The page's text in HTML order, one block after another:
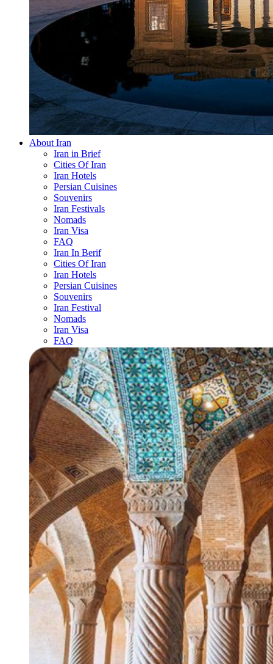
About Iran
Iran in Brief
Cities Of Iran
Iran Hotels
Persian Cuisines
Souvenirs
Iran Festivals
Nomads
Iran Visa
FAQ
Iran In Berif
Cities Of Iran
Iran Hotels
Persian Cuisines
Souvenirs
Iran Festival
Nomads
Iran Visa
FAQ